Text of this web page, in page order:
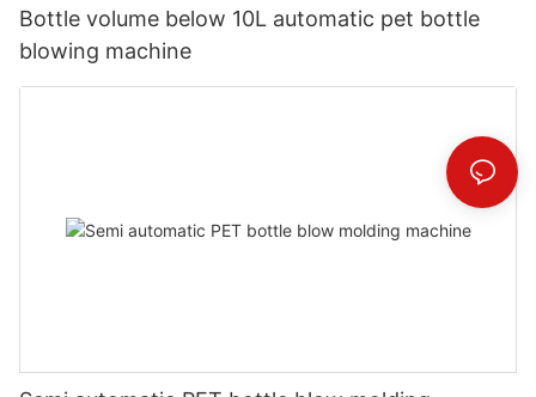
Bottle volume below 10L automatic pet bottle
blowing machine